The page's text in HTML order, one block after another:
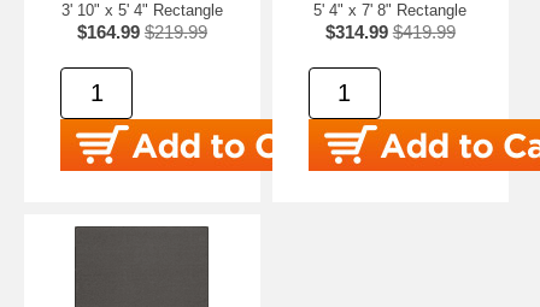
3' 10" x 5' 4" Rectangle
$164.99 $219.99
5' 4" x 7' 8" Rectangle
$314.99 $419.99